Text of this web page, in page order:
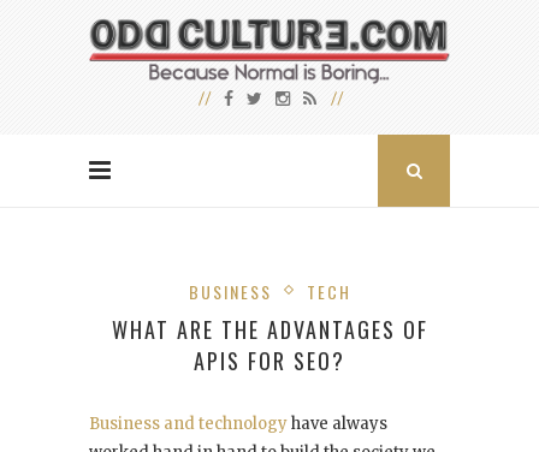
BUSINESS TECH
WHAT ARE THE ADVANTAGES OF
APIS FOR SEO?
Business and technologyhave always